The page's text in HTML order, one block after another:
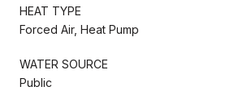
HEAT TYPE
Forced Air, Heat Pump
WATER SOURCE
Public